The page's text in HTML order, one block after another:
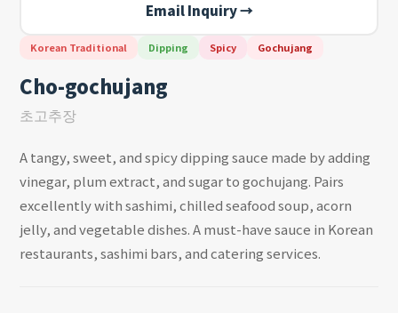
Email Inquiry →
Korean Traditional Dipping Spicy Gochujang
Cho-gochujang
초고추장
A tangy, sweet, and spicy dipping sauce made by adding
vinegar, plum extract, and sugar to gochujang. Pairs
excellently with sashimi, chilled seafood soup, acorn
jelly, and vegetable dishes. A must-have sauce in Korean
restaurants, sashimi bars, and catering services.